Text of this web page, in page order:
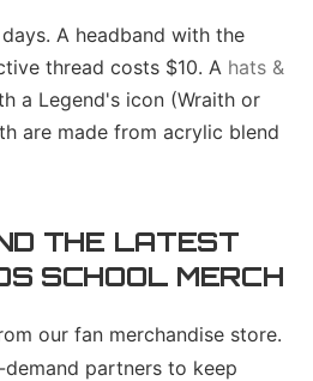
A headband with the
thread costs $10. A hats &
a Legend's icon (Wraith or
are made from acrylic blend
THE LATEST
SCHOOL MERCH
our fan merchandise store.
partners to keep